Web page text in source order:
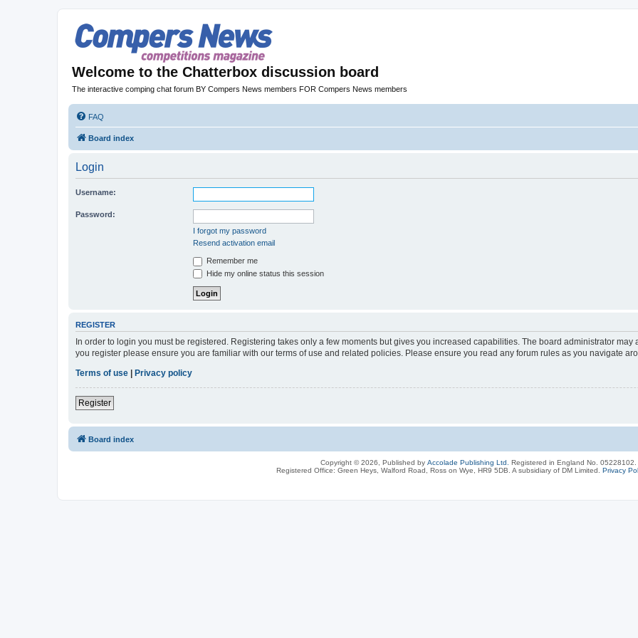
Welcome to the Chatterbox discussion board
The interactive comping chat forum BY Compers News members FOR Compers News members
FAQ
Board index
Login
Username:
Password:
I forgot my password
Resend activation email
Remember me
Hide my online status this session
REGISTER
In order to login you must be registered. Registering takes only a few moments but gives you increased capabilities. The board administrator
you register please ensure you are familiar with our terms of use and related policies. Please ensure you read any forum rules as you navigate
Terms of use | Privacy policy
Register
Board index
Copyright © 2026, Published by Accolade Publishing Ltd.
Registered in England No. 05228102.
Registered Office: Green Heys, Walford Road, Ross on Wye, HR9 5DB. A subsidiary of DM Limited. Privacy